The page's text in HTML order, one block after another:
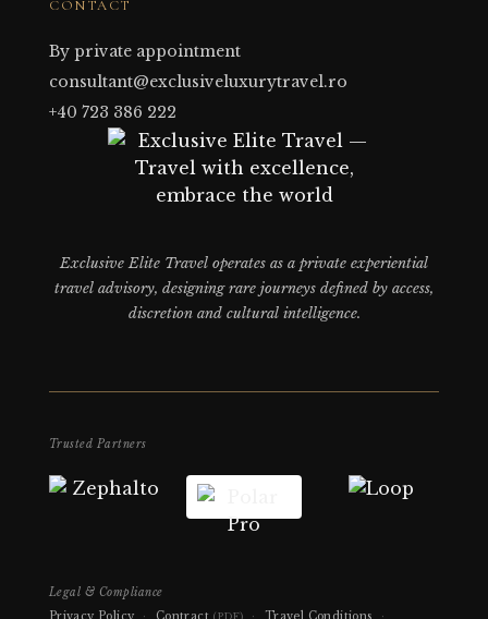
CONTACT
By private appointment
consultant@exclusiveluxurytravel.ro
+40 723 386 222
Exclusive Elite Travel operates as a private experiential
travel advisory, designing rare journeys defined by access,
discretion and cultural intelligence.
Trusted Partners
Legal & Compliance
(PDF)